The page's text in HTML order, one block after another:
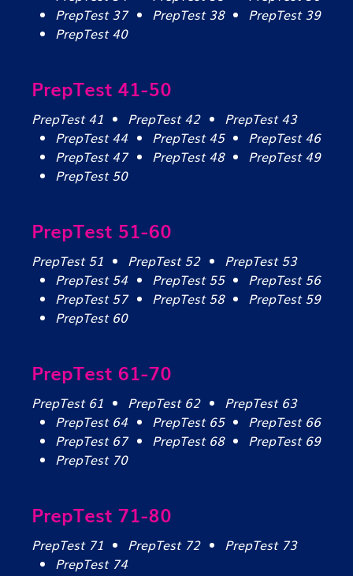
PrepTest 37
PrepTest 38
PrepTest 39
PrepTest 40
PrepTest 41-50
PrepTest 41 PrepTest 42
PrepTest 43
PrepTest 44
PrepTest 45
PrepTest 46
PrepTest 47
PrepTest 48
PrepTest 49
PrepTest 50
PrepTest 51-60
PrepTest 51 PrepTest 52
PrepTest 53
PrepTest 54
PrepTest 55
PrepTest 56
PrepTest 57
PrepTest 58
PrepTest 59
PrepTest 60
PrepTest 61-70
PrepTest 61 PrepTest 62
PrepTest 63
PrepTest 64
PrepTest 65
PrepTest 66
PrepTest 67
PrepTest 68
PrepTest 69
PrepTest 70
PrepTest 71-80
PrepTest 71 PrepTest 72
PrepTest 73
PrepTest 74